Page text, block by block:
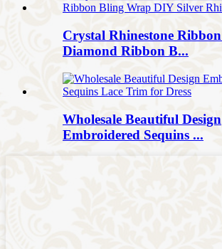
Crystal Rhinestone
Diamond Ribbon B...
Wholesale Beautiful Design
Embroidered Sequins ...